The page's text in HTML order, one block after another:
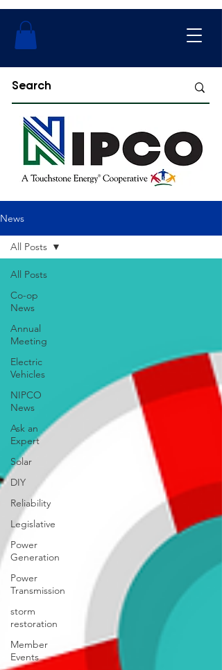
News
All Posts
Co-op
News
Annual
Meeting
Electric
Vehicles
NIPCO
News
Ask an
Expert
Solar
DIY
Reliability
Legislative
Power
Generation
Power
Transmission
storm
restoration
Member
Events
All Posts